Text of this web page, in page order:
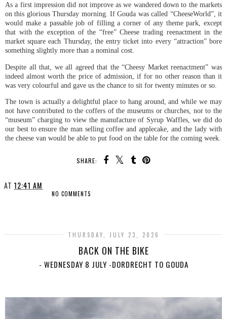
As a first impression did not improve as we wandered down to the markets
on this glorious Thursday morning. If Gouda was called “CheeseWorld”, it
would make a passable job of filling a corner of any theme park, except
that with the exception of the “free” Cheese trading reenactment in the
market square each Thursday, the entry ticket into every “attraction” bore
something slightly more than a nominal cost.
Despite all that, we all agreed that the “Cheesy Market reenactment” was
indeed almost worth the price of admission, if for no other reason than it
was very colourful and gave us the chance to sit for twenty minutes or so.
The town is actually a delightful place to hang around, and while we may
not have contributed to the coffers of the museums or churches, nor to the
“museum” charging to view the manufacture of Syrup Waffles, we did do
our best to ensure the man selling coffee and applecake, and the lady with
the cheese van would be able to put food on the table for the coming week.
SHARE:
AT 12:41 AM
NO COMMENTS
THURSDAY, JULY 23, 2026
BACK ON THE BIKE
- WEDNESDAY 8 JULY -DORDRECHT TO GOUDA